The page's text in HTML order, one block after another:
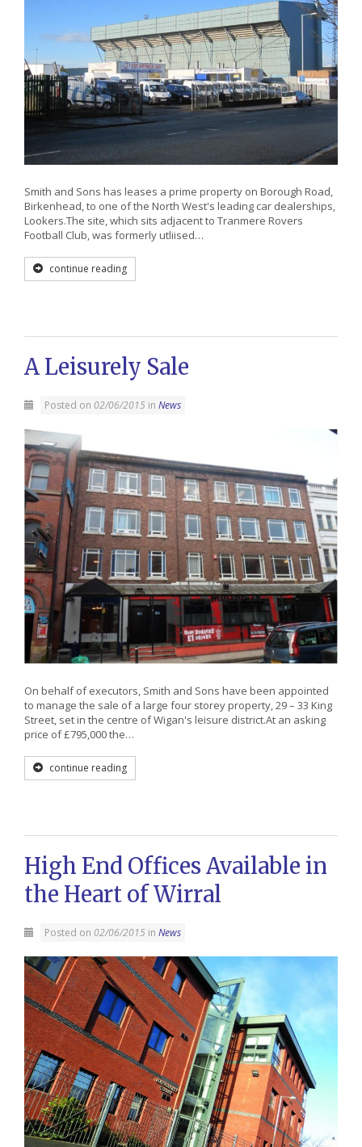
Smith and Sons has leases a prime property on Borough Road,
Birkenhead, to one of the North West's leading car dealerships,
Lookers.The site, which sits adjacent to Tranmere Rovers
Football Club, was formerly utliised…
continue reading
A Leisurely Sale
Posted on 02/06/2015 in News
On behalf of executors, Smith and Sons have been appointed
to manage the sale of a large four storey property, 29 – 33 King
Street, set in the centre of Wigan's leisure district.At an asking
price of £795,000 the…
continue reading
High End Offices Available in
the Heart of Wirral
Posted on 02/06/2015 in News